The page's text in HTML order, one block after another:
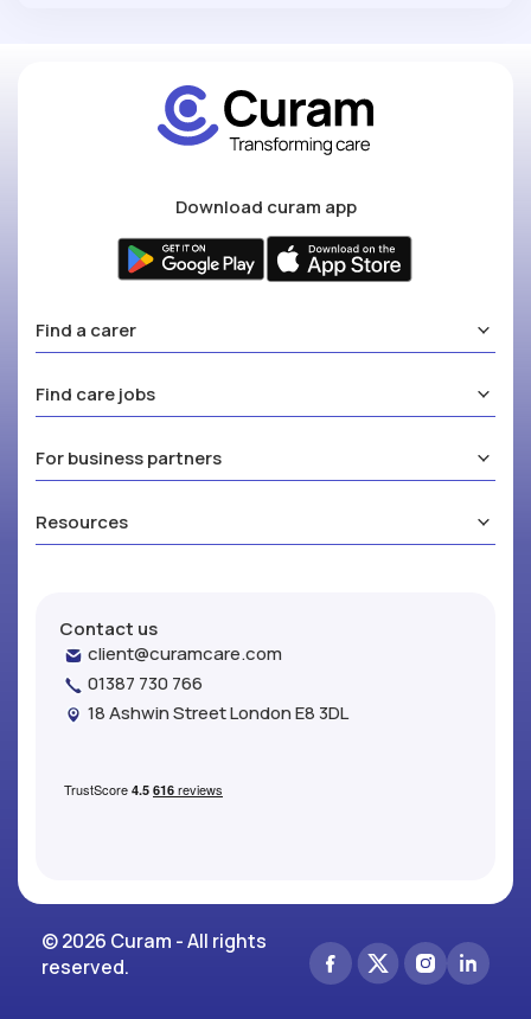
Download curam app
Find a carer
Find care jobs
For business partners
Resources
Contact us
client@curamcare.com
01387 730 766
18 Ashwin Street London E8 3DL
© 2026 Curam - All rights
reserved.